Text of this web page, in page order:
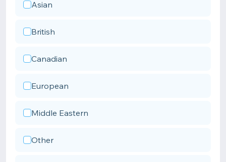
Asian
British
Canadian
European
Middle Eastern
Other